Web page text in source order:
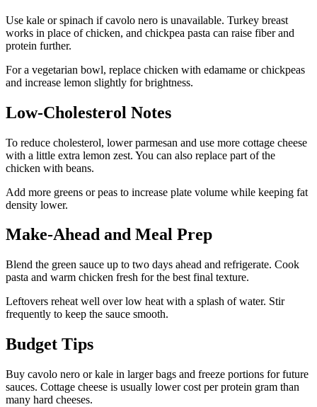
Use kale or spinach if cavolo nero is unavailable. Turkey breast
works in place of chicken, and chickpea pasta can raise fiber and
protein further.
For a vegetarian bowl, replace chicken with edamame or chickpeas
and increase lemon slightly for brightness.
Low-Cholesterol Notes
To reduce cholesterol, lower parmesan and use more cottage cheese
with a little extra lemon zest. You can also replace part of the
chicken with beans.
Add more greens or peas to increase plate volume while keeping fat
density lower.
Make-Ahead and Meal Prep
Blend the green sauce up to two days ahead and refrigerate. Cook
pasta and warm chicken fresh for the best final texture.
Leftovers reheat well over low heat with a splash of water. Stir
frequently to keep the sauce smooth.
Budget Tips
Buy cavolo nero or kale in larger bags and freeze portions for future
sauces. Cottage cheese is usually lower cost per protein gram than
many hard cheeses.